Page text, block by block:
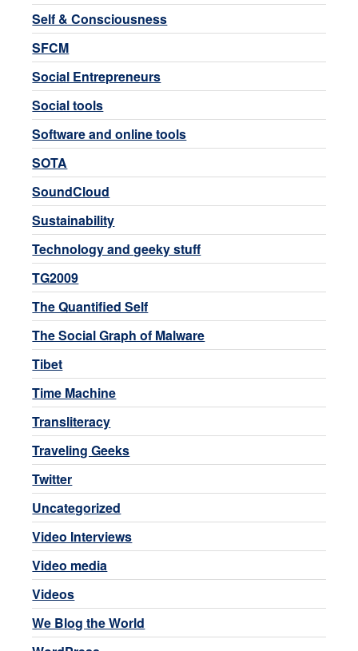
Self & Consciousness
SFCM
Social Entrepreneurs
Social tools
Software and online tools
SOTA
SoundCloud
Sustainability
Technology and geeky stuff
TG2009
The Quantified Self
The Social Graph of Malware
Tibet
Time Machine
Transliteracy
Traveling Geeks
Twitter
Uncategorized
Video Interviews
Video media
Videos
We Blog the World